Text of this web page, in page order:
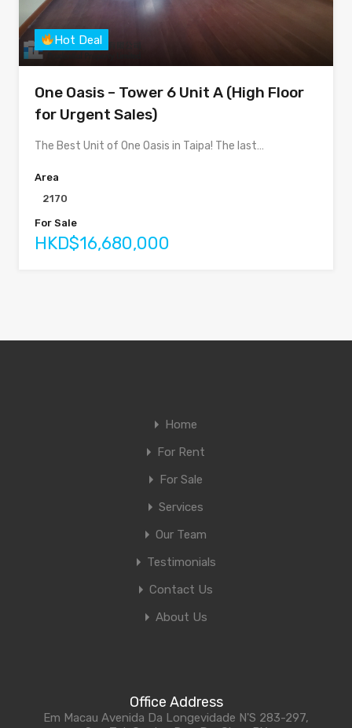
Hot Deal
One Oasis – Tower 6 Unit A (High Floor
for Urgent Sales)
The Best Unit of One Oasis in Taipa! The last…
Area
2170
For Sale
HKD$16,680,000
Home
For Rent
For Sale
Services
Our Team
Testimonials
Contact Us
About Us
Office Address
Em Macau Avenida Da Longevidade N'S 283-297,